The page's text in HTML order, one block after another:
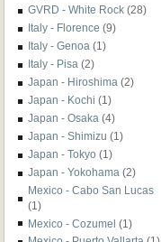
GVRD - White Rock (28)
Italy - Florence (9)
Italy - Genoa (1)
Italy - Pisa (2)
Japan - Hiroshima (2)
Japan - Kochi (1)
Japan - Osaka (4)
Japan - Shimizu (1)
Japan - Tokyo (1)
Japan - Yokohama (2)
Mexico - Cabo San Lucas
(1)
Mexico - Cozumel (1)